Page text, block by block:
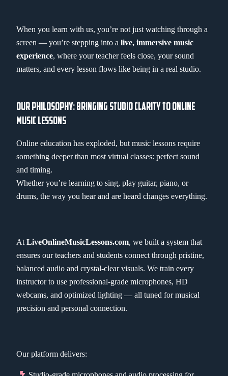
When you learn with us, you’re not just watching through a
screen — you’re stepping into a live, immersive music
experience, where your teacher feels close, your sound
matters, and every lesson flows like being in a real studio.
OUR PHILOSOPHY: BRINGING STUDIO CLARITY TO ONLINE
MUSIC LESSONS
Online education has exploded, but music lessons require
something deeper than most virtual classes: perfect sound
and timing.
Whether you’re learning to sing, play guitar, piano, or
drums, the way you hear and are heard changes everything.
At LiveOnlineMusicLessons.com, we built a system that
ensures our teachers and students connect through pristine,
balanced audio and crystal-clear visuals. We train every
instructor to use professional-grade microphones, HD
webcams, and optimized lighting — all tuned for musical
precision and personal connection.
Our platform delivers: